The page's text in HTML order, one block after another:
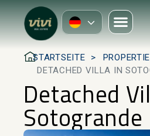
STARTSEITE
DETACHED VILLA IN
Detached
Sotogrande